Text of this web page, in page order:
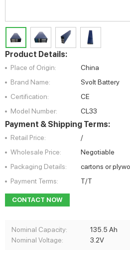
Product Details:
Place of Origin:
China
Brand Name:
Svolt Battery
Certification:
CE
Model Number:
CL33
Payment & Shipping Terms:
Retail Price:
/
Wholesale Price:
Negotiable
Packaging Details:
cartons or
Payment Terms:
T/T
CONTACT NOW
Nominal Capacity:
135.5 Ah
Nominal Voltage:
3.2V